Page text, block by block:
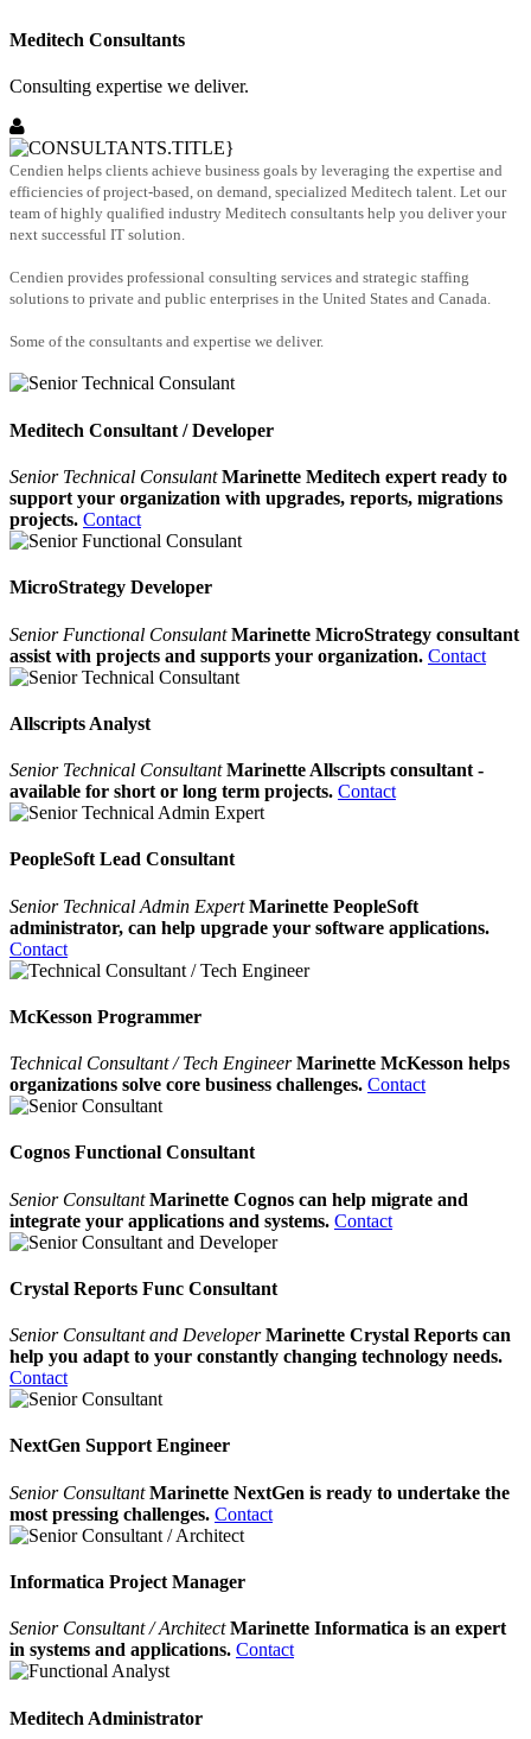
Meditech Consultants
Consulting expertise we deliver.
Cendien helps clients achieve business goals by leveraging the expertise and
efficiencies of project-based, on demand, specialized Meditech talent. Let our
team of highly qualified industry Meditech consultants help you deliver your
next successful IT solution.
Cendien provides professional consulting services and strategic staffing
solutions to private and public enterprises in the United States and Canada.
Some of the consultants and expertise we deliver.
Meditech Consultant / Developer
Senior Technical Consulant Marinette Meditech expert ready to
support your organization with upgrades, reports, migrations
projects. Contact
MicroStrategy Developer
Senior Functional Consulant Marinette MicroStrategy consultant
assist with projects and supports your organization. Contact
Allscripts Analyst
Senior Technical Consultant Marinette Allscripts consultant -
available for short or long term projects. Contact
PeopleSoft Lead Consultant
Senior Technical Admin Expert Marinette PeopleSoft
administrator, can help upgrade your software applications.
Contact
McKesson Programmer
Technical Consultant / Tech Engineer Marinette McKesson helps
organizations solve core business challenges. Contact
Cognos Functional Consultant
Senior ConsultantMarinette Cognos can help migrate and
integrate your applications and systems. Contact
Crystal Reports Func Consultant
Senior Consultant and DeveloperMarinette Crystal Reports can
help you adapt to your constantly changing technology needs.
Contact
NextGen Support Engineer
Senior ConsultantMarinette NextGen is ready to undertake the
most pressing challenges. Contact
Informatica Project Manager
Senior Consultant / ArchitectMarinette Informatica is an expert
in systems and applications. Contact
Meditech Administrator